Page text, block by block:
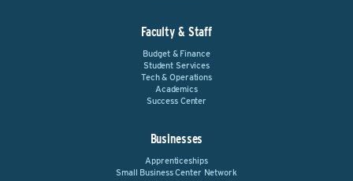
Faculty & Staff
Budget & Finance
Student Services
Tech & Operations
Academics
Success Center
Businesses
Apprenticeships
Small Business Center Network